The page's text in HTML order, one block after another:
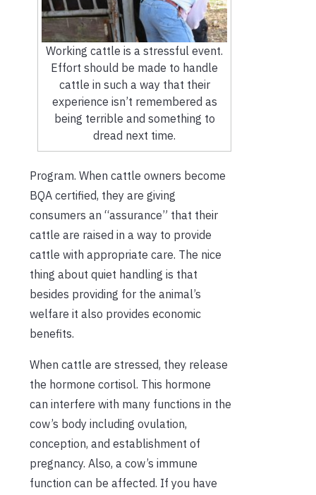
Working cattle is a stressful event.
Effort should be made to handle
cattle in such a way that their
experience isn’t remembered as
being terrible and something to
dread next time.
Program. When cattle owners become
BQA certified, they are giving
consumers an “assurance” that their
cattle are raised in a way to provide
cattle with appropriate care. The nice
thing about quiet handling is that
besides providing for the animal’s
welfare it also provides economic
benefits.
When cattle are stressed, they release
the hormone cortisol. This hormone
can interfere with many functions in the
cow’s body including ovulation,
conception, and establishment of
pregnancy. Also, a cow’s immune
function can be affected. If you have